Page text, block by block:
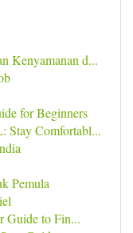
Kenyamanan d...
for Beginners
Stay Comfortabl...
Pemula
Guide to Fin...